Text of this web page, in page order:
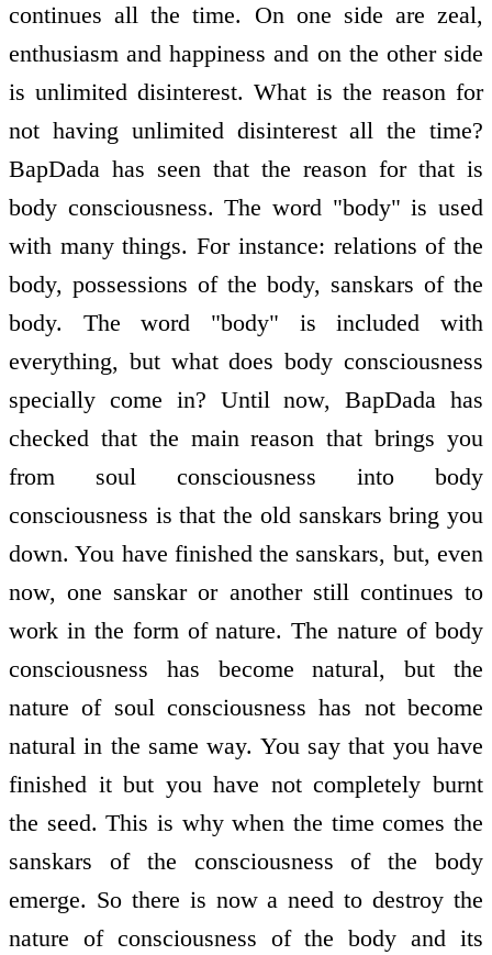
continues all the time. On one side are zeal,
enthusiasm and happiness and on the other side
is unlimited disinterest. What is the reason for
not having unlimited disinterest all the time?
BapDada has seen that the reason for that is
body consciousness. The word "body" is used
with many things. For instance: relations of the
body, possessions of the body, sanskars of the
body. The word "body" is included with
everything, but what does body consciousness
specially come in? Until now, BapDada has
checked that the main reason that brings you
from soul consciousness into body
consciousness is that the old sanskars bring you
down. You have finished the sanskars, but, even
now, one sanskar or another still continues to
work in the form of nature. The nature of body
consciousness has become natural, but the
nature of soul consciousness has not become
natural in the same way. You say that you have
finished it but you have not completely burnt
the seed. This is why when the time comes the
sanskars of the consciousness of the body
emerge. So there is now a need to destroy the
nature of consciousness of the body and its